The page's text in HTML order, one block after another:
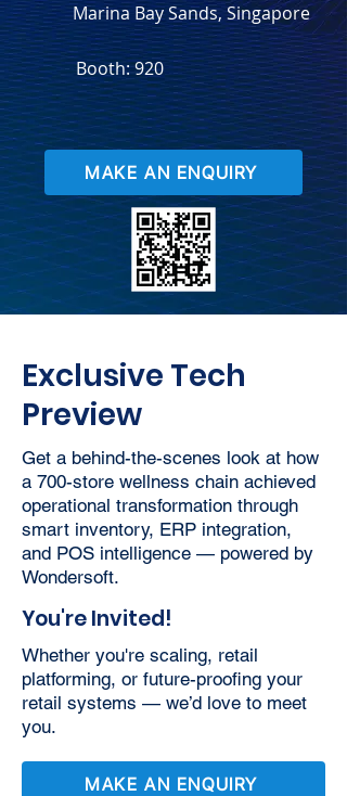
Marina Bay Sands, Singapore
Booth: 920
MAKE AN ENQUIRY
Exclusive Tech
Preview
Get a behind-the-scenes look at how
a 700-store wellness chain achieved
operational transformation through
smart inventory, ERP integration,
and POS intelligence — powered by
Wondersoft.
You're Invited!
Whether you're scaling, retail
platforming, or future-proofing your
retail systems — we’d love to meet
you.
MAKE AN ENQUIRY